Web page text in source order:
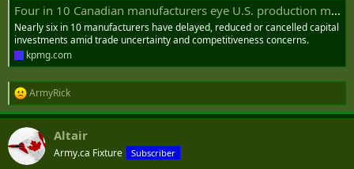
Four in 10 Canadian manufacturers eye U.S. production move
Nearly six in 10 manufacturers have delayed, reduced or cancelled capital
investments amid trade uncertainty and competitiveness concerns.
kpmg.com
R
e
a
c
t
i
ArmyRick
Altair
Army.ca Fixture Subscriber